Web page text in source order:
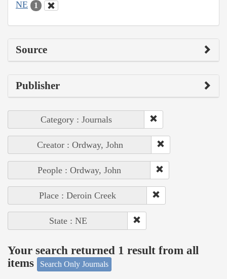
NE 1
Source
Publisher
Category : Journals
Creator : Ordway, John
People : Ordway, John
Place : Deroin Creek
State : NE
Your search returned 1 result from all
items
Search Only Journals